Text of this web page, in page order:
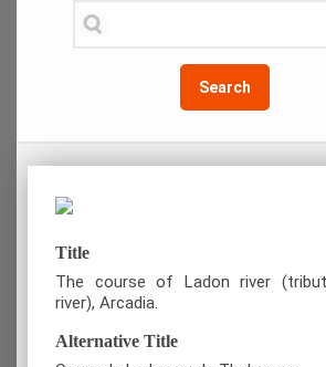
Search
Title
The course of Ladon river
river), Arcadia.
Alternative Title